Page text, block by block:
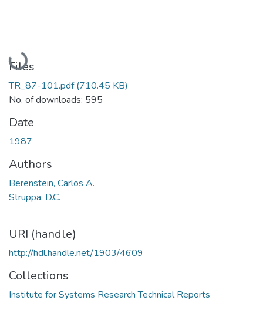
Loading...
Files
TR_87-101.pdf(710.45 KB)
No. of downloads: 595
Date
1987
Authors
Berenstein, Carlos A.
Struppa, D.C.
URI (handle)
http://hdl.handle.net/1903/4609
Collections
Institute for Systems Research Technical Reports